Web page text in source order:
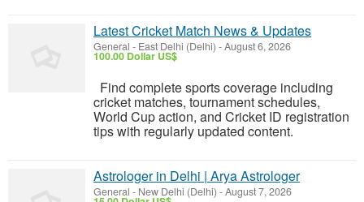
Latest Cricket Match News & Updates
General - East Delhi (Delhi) -August 6, 2026
100.00 Dollar US$
Find complete sports coverage including
cricket matches, tournament schedules,
World Cup action, and Cricket ID registration
tips with regularly updated content.
Astrologer in Delhi | Arya Astrologer
General - New Delhi (Delhi) -August 7, 2026